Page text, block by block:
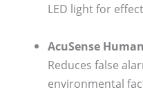
LED light for
AcuSense
Reduces false
environmental